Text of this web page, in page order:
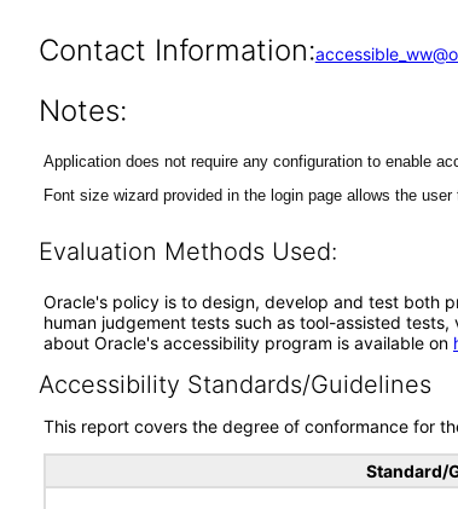
Contact Information:
Notes:
Application does not require any configuration to enable
Font size wizard provided in the login page allows the
Evaluation Methods Used:
Oracle's policy is to design, develop and test both
human judgement tests such as tool-assisted
about Oracle's accessibility program is available on
Accessibility Standards/Guidelines
This report covers the degree of conformance for
Standard/